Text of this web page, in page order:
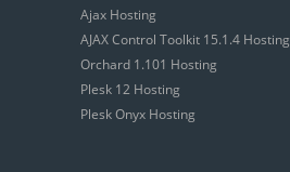
Ajax Hosting
AJAX Control Toolkit 15.1.4 Hosting
Orchard 1.101 Hosting
Plesk 12 Hosting
Plesk Onyx Hosting